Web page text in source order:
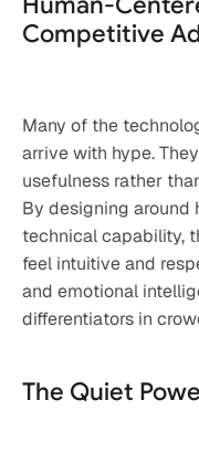
Competitive
Many of the
arrive with hype.
usefulness rather
By designing around
technical capability,
feel intuitive and
and emotional
differentiators in
The Quiet